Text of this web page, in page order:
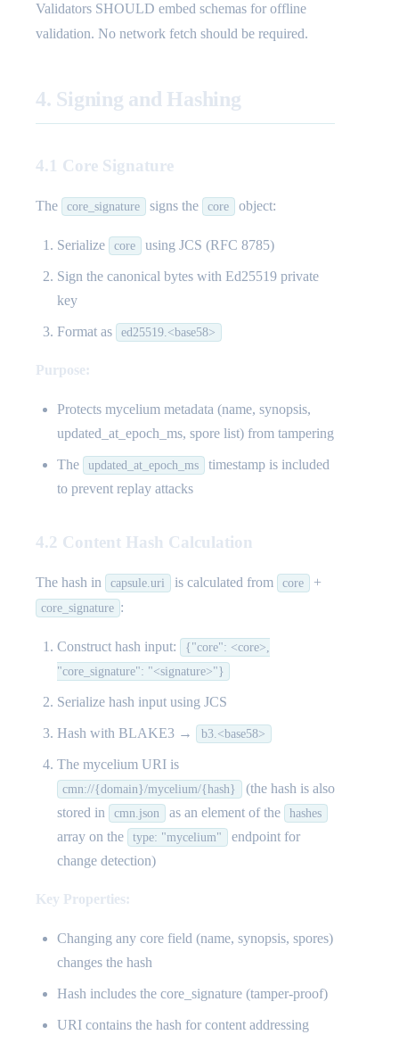
Validators SHOULD embed schemas for offline
validation. No network fetch should be required.
4. Signing and Hashing
4.1 Core Signature
The core_signature signs the core object:
Serialize core using JCS (RFC 8785)
Sign the canonical bytes with Ed25519 private
key
Format as ed25519.<base58>
Purpose:
Protects mycelium metadata (name, synopsis,
updated_at_epoch_ms, spore list) from tampering
The updated_at_epoch_ms
timestamp is included
to prevent replay attacks
4.2 Content Hash Calculation
The hash in capsule.uri is calculated from core +
core_signature :
Construct hash input:
{"core": <core>,
"core_signature": "<signature>"}
Serialize hash input using JCS
Hash with BLAKE3 → b3.<base58>
The mycelium URI is
cmn://{domain}/mycelium/{hash}
(the hash is also
stored in
cmn.json as an element of the hashes
array on the type: "mycelium"
endpoint for
change detection)
Key Properties:
Changing any core field (name, synopsis, spores)
changes the hash
Hash includes the core_signature (tamper-proof)
URI contains the hash for content addressing